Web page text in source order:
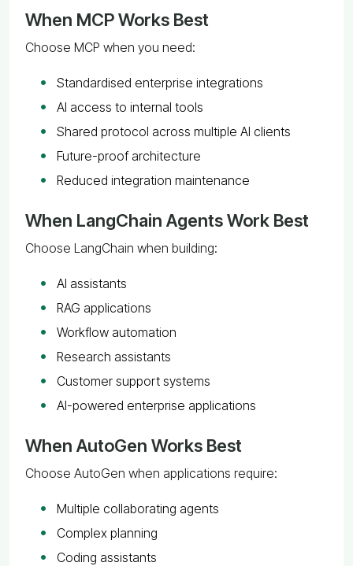
When MCP Works Best
Choose MCP when you need:
Standardised enterprise integrations
AI access to internal tools
Shared protocol across multiple AI clients
Future-proof architecture
Reduced integration maintenance
When LangChain Agents Work Best
Choose LangChain when building:
AI assistants
RAG applications
Workflow automation
Research assistants
Customer support systems
AI-powered enterprise applications
When AutoGen Works Best
Choose AutoGen when applications require:
Multiple collaborating agents
Complex planning
Coding assistants